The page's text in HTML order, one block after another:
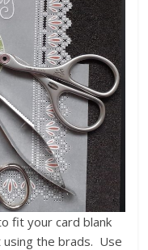
fit your card blank
the brads. Use